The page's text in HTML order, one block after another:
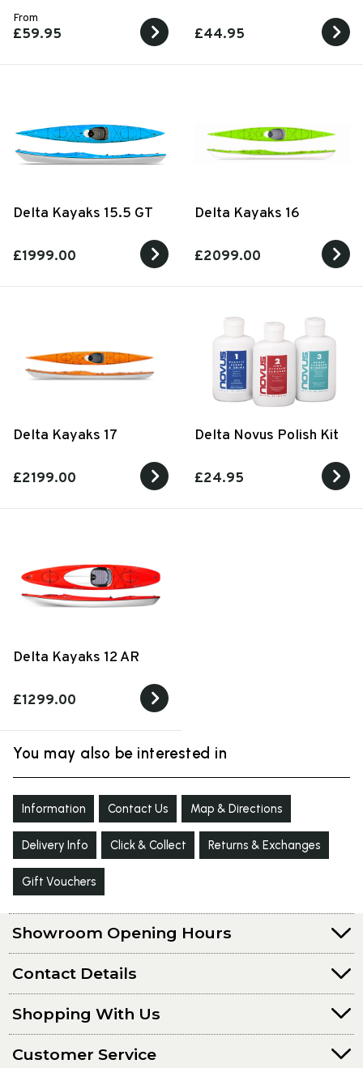
From
£59.95 £44.95
Delta Kayaks 15.5 GT
£1999.00
Delta Kayaks 16
£2099.00
Delta Kayaks 17
£2199.00
Delta Novus Polish Kit
£24.95
Delta Kayaks 12 AR
£1299.00
You may also be interested in
Information Contact Us Map & Directions
Delivery Info Click & Collect Returns & Exchanges
Gift Vouchers
Showroom Opening Hours
Contact Details
Shopping With Us
Customer Service